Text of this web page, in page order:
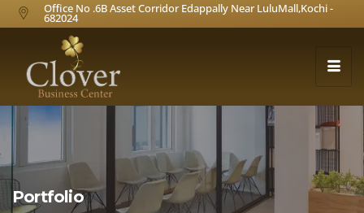
Office No .6B Asset Corridor Edappally Near LuluMall,Kochi -
682024
Portfolio